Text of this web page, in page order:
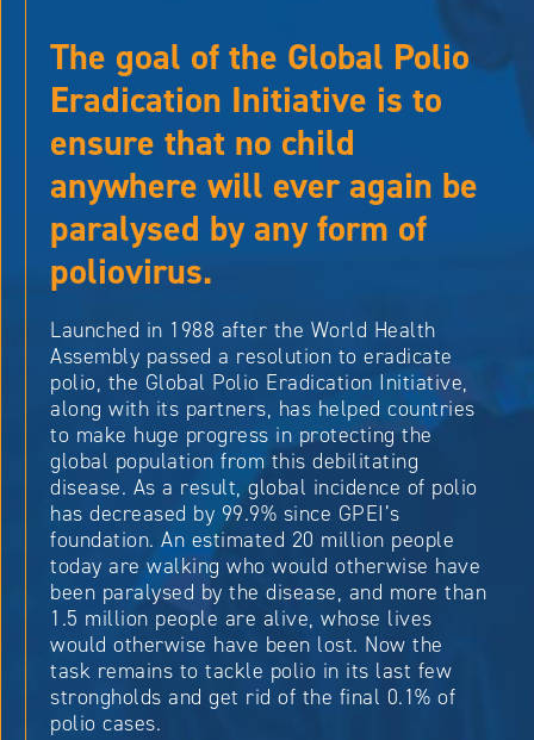
The goal of the Global Polio
Eradication Initiative is to
ensure that no child
anywhere will ever again be
paralysed by any form of
poliovirus.
Launched in 1988 after the World Health
Assembly passed a resolution to eradicate
polio, the Global Polio Eradication Initiative,
along with its partners, has helped countries
to make huge progress in protecting the
global population from this debilitating
disease. As a result, global incidence of polio
has decreased by 99.9% since GPEI’s
foundation. An estimated 20 million people
today are walking who would otherwise have
been paralysed by the disease, and more than
1.5 million people are alive, whose lives
would otherwise have been lost. Now the
task remains to tackle polio in its last few
strongholds and get rid of the final 0.1% of
polio cases.